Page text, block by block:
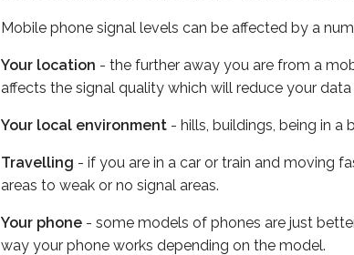
Mobile phone signal levels can be affected by a
Your location - the further away you are from a
affects the signal quality which will reduce your
Your local environment - hills, buildings, being in
Travelling - if you are in a car or train and moving
areas to weak or no signal areas.
Your phone - some models of phones are just
way your phone works depending on the model.